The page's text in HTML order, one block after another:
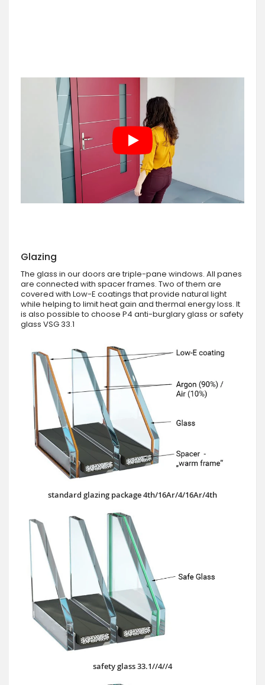
Glazing
The glass in our doors are triple-pane windows. All panes
are connected with spacer frames. Two of them are
covered with Low-E coatings that provide natural light
while helping to limit heat gain and thermal energy loss. It
is also possible to choose P4 anti-burglary glass or safety
glass VSG 33.1
standard glazing package 4th/16Ar/4/16Ar/4th
safety glass 33.1//4//4